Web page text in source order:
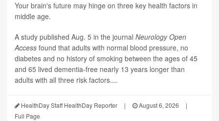
Your brain's future may hinge on three key health factors in
middle age.
A study published Aug. 5 in the journal Neurology Open
Access found that adults with normal blood pressure, no
diabetes and no history of smoking between the ages of 45
and 65 lived dementia-free nearly 13 years longer than
adults with all three risk factors....
HealthDay Staff HealthDay Reporter | August 6, 2026
|
Full Page